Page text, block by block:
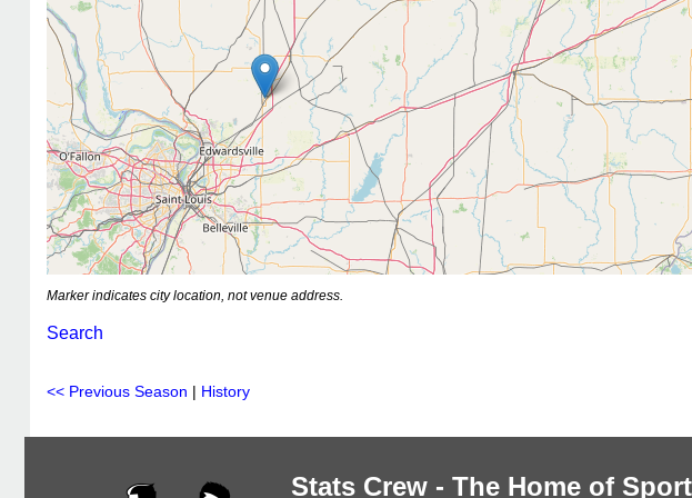
Marker indicates city location, not venue address.
Search
<< Previous Season | History
Stats Crew - The Home of